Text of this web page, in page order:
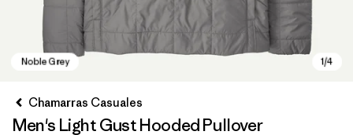
Chamarras Casuales
Men's Light Gust Hooded Pullover